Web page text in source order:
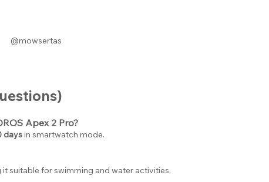
@mowsertas
Apex 2 Pro?
days in smartwatch mode.
it suitable for swimming and water activities.